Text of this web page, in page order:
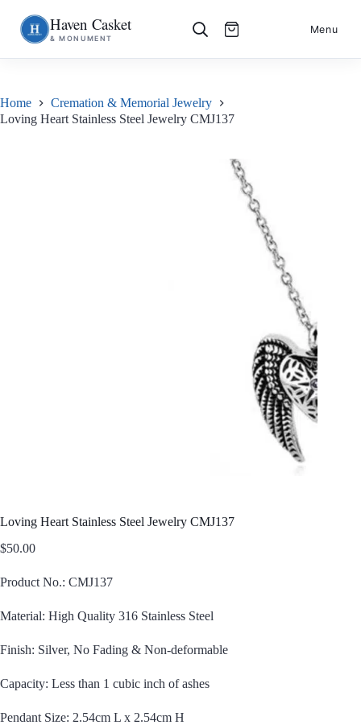
Skip
to
S
k
i
c
o
Haven Casket
& MONUMENT
Menu
Home
Cremation & Memorial Jewelry
Loving Heart Stainless Steel Jewelry CMJ137
Loving Heart Stainless Steel Jewelry CMJ137
$50.00
Product No.: CMJ137
Material: High Quality 316 Stainless Steel
Finish: Silver, No Fading & Non-deformable
Capacity: Less than 1 cubic inch of ashes
Pendant Size: 2.54cm L x 2.54cm H